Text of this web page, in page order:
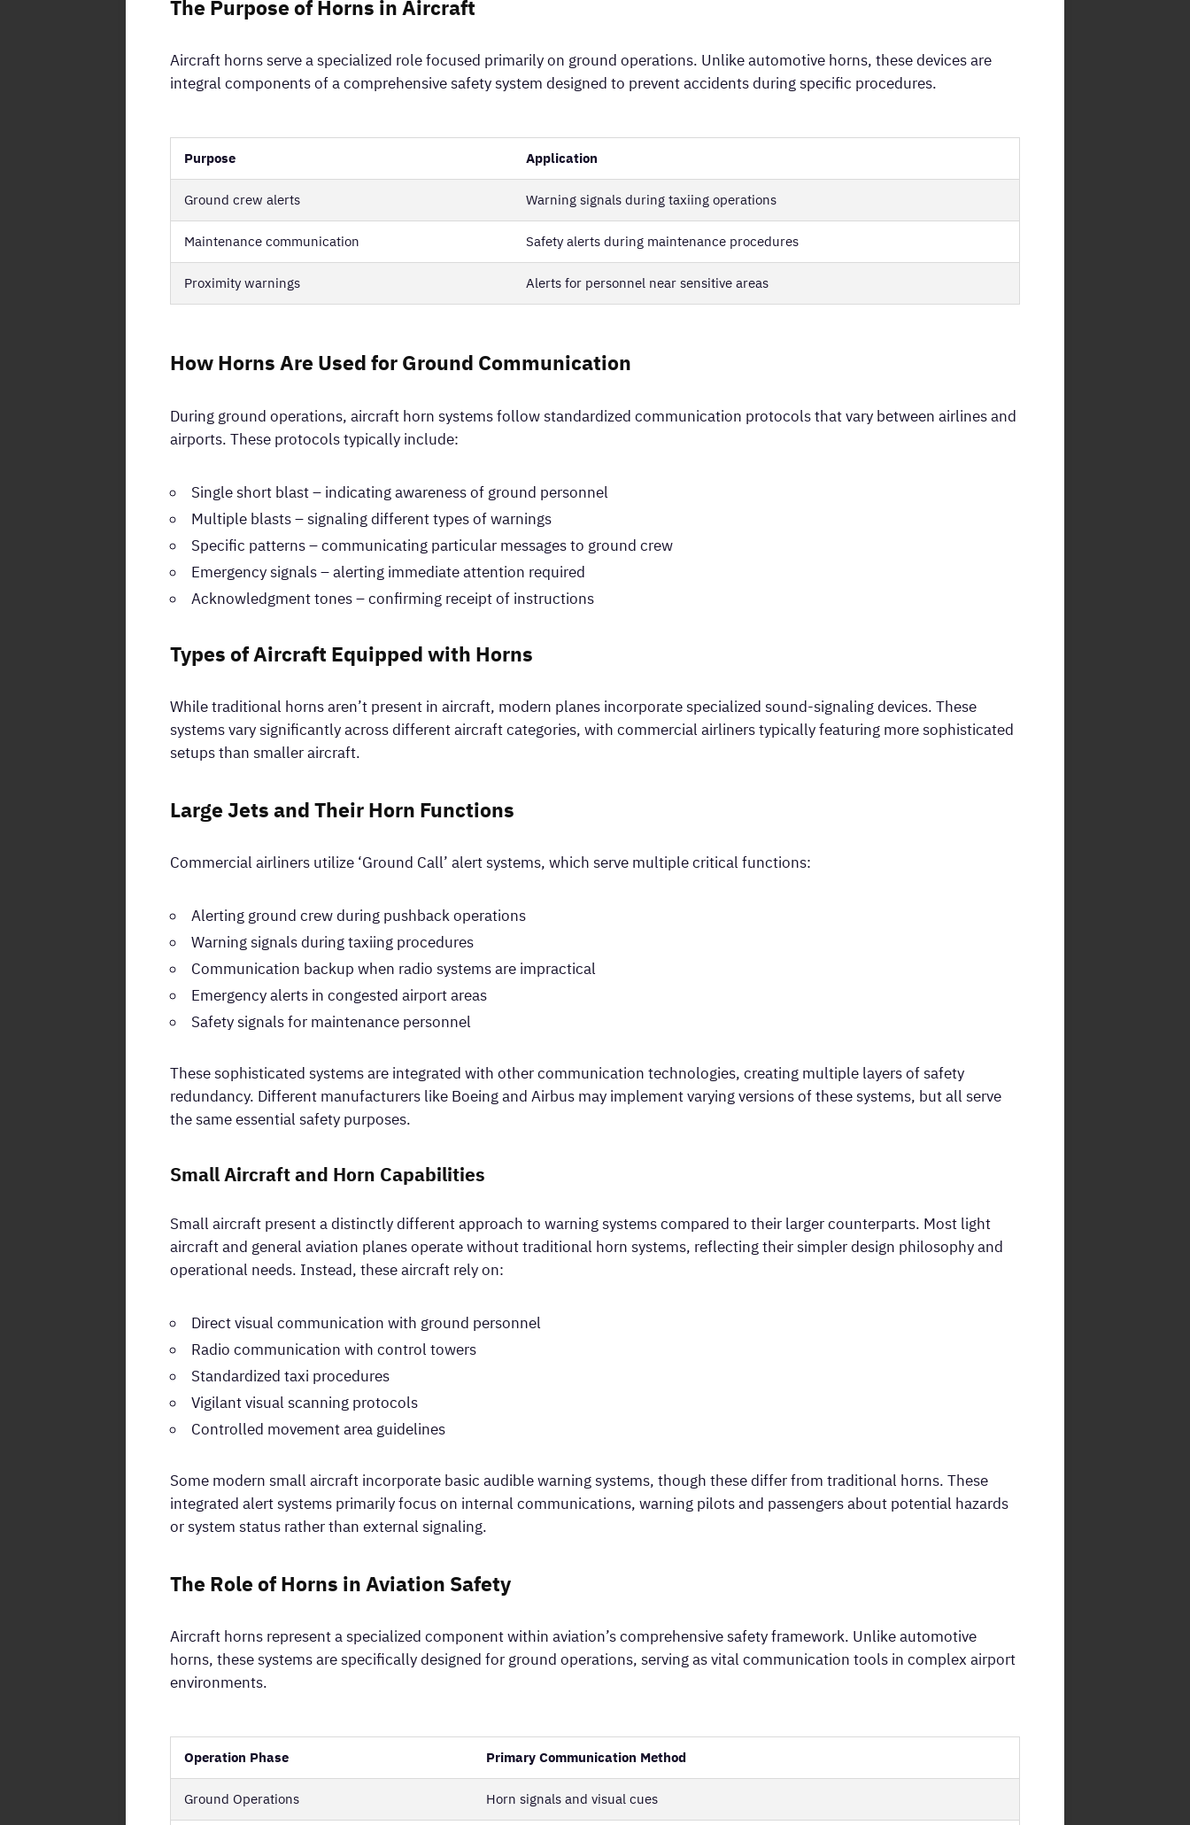
The Purpose of Horns in Aircraft
Aircraft horns serve a specialized role focused primarily on ground operations. Unlike automotive horns, these devices are
integral components of a comprehensive safety system designed to prevent accidents during specific procedures.
Purpose Application
Ground crew alerts Warning signals during taxiing operations
Maintenance communication Safety alerts during maintenance procedures
Proximity warnings Alerts for personnel near sensitive areas
How Horns Are Used for Ground Communication
During ground operations, aircraft horn systems follow standardized communication protocols that vary between airlines and
airports. These protocols typically include:
Single short blast – indicating awareness of ground personnel
Multiple blasts – signaling different types of warnings
Specific patterns – communicating particular messages to ground crew
Emergency signals – alerting immediate attention required
Acknowledgment tones – confirming receipt of instructions
Types of Aircraft Equipped with Horns
While traditional horns aren’t present in aircraft, modern planes incorporate specialized sound-signaling devices. These
systems vary significantly across different aircraft categories, with commercial airliners typically featuring more sophisticated
setups than smaller aircraft.
Large Jets and Their Horn Functions
Commercial airliners utilize ‘Ground Call’ alert systems, which serve multiple critical functions:
Alerting ground crew during pushback operations
Warning signals during taxiing procedures
Communication backup when radio systems are impractical
Emergency alerts in congested airport areas
Safety signals for maintenance personnel
These sophisticated systems are integrated with other communication technologies, creating multiple layers of safety
redundancy. Different manufacturers like Boeing and Airbus may implement varying versions of these systems, but all serve
the same essential safety purposes.
Small Aircraft and Horn Capabilities
Small aircraft present a distinctly different approach to warning systems compared to their larger counterparts. Most light
aircraft and general aviation planes operate without traditional horn systems, reflecting their simpler design philosophy and
operational needs. Instead, these aircraft rely on:
Direct visual communication with ground personnel
Radio communication with control towers
Standardized taxi procedures
Vigilant visual scanning protocols
Controlled movement area guidelines
Some modern small aircraft incorporate basic audible warning systems, though these differ from traditional horns. These
integrated alert systems primarily focus on internal communications, warning pilots and passengers about potential hazards
or system status rather than external signaling.
The Role of Horns in Aviation Safety
Aircraft horns represent a specialized component within aviation’s comprehensive safety framework. Unlike automotive
horns, these systems are specifically designed for ground operations, serving as vital communication tools in complex airport
environments.
Operation Phase Primary Communication Method
Ground Operations Horn signals and visual cues